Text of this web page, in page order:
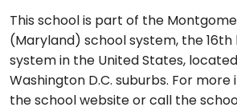
This school is part of the
(Maryland) school system, the
system in the United States,
Washington D.C. suburbs. For
the school website or call the